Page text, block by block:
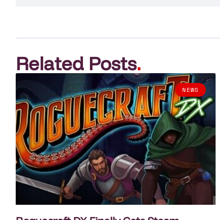
Related Posts.
NEWS